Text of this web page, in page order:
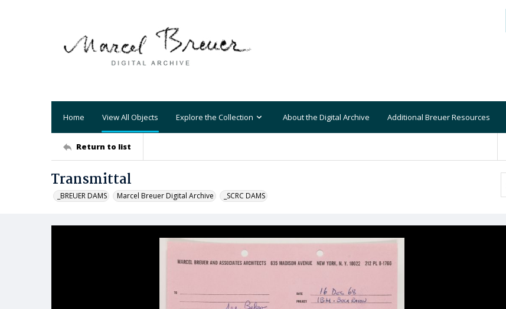
Home View All Objects Explore the Collection About the Digital Archive Additional Breuer Resources
Return to list
Transmittal
_BREUER DAMS Marcel Breuer Digital Archive _SCRC DAMS